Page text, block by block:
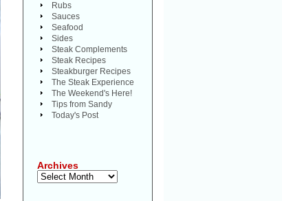
Rubs
Sauces
Seafood
Sides
Steak Complements
Steak Recipes
Steakburger Recipes
The Steak Experience
The Weekend's Here!
Tips from Sandy
Today's Post
Archives
Archives